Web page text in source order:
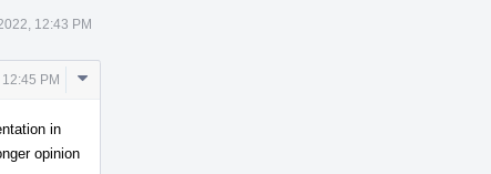
12:43 PM
PM
Comment
in
opinion